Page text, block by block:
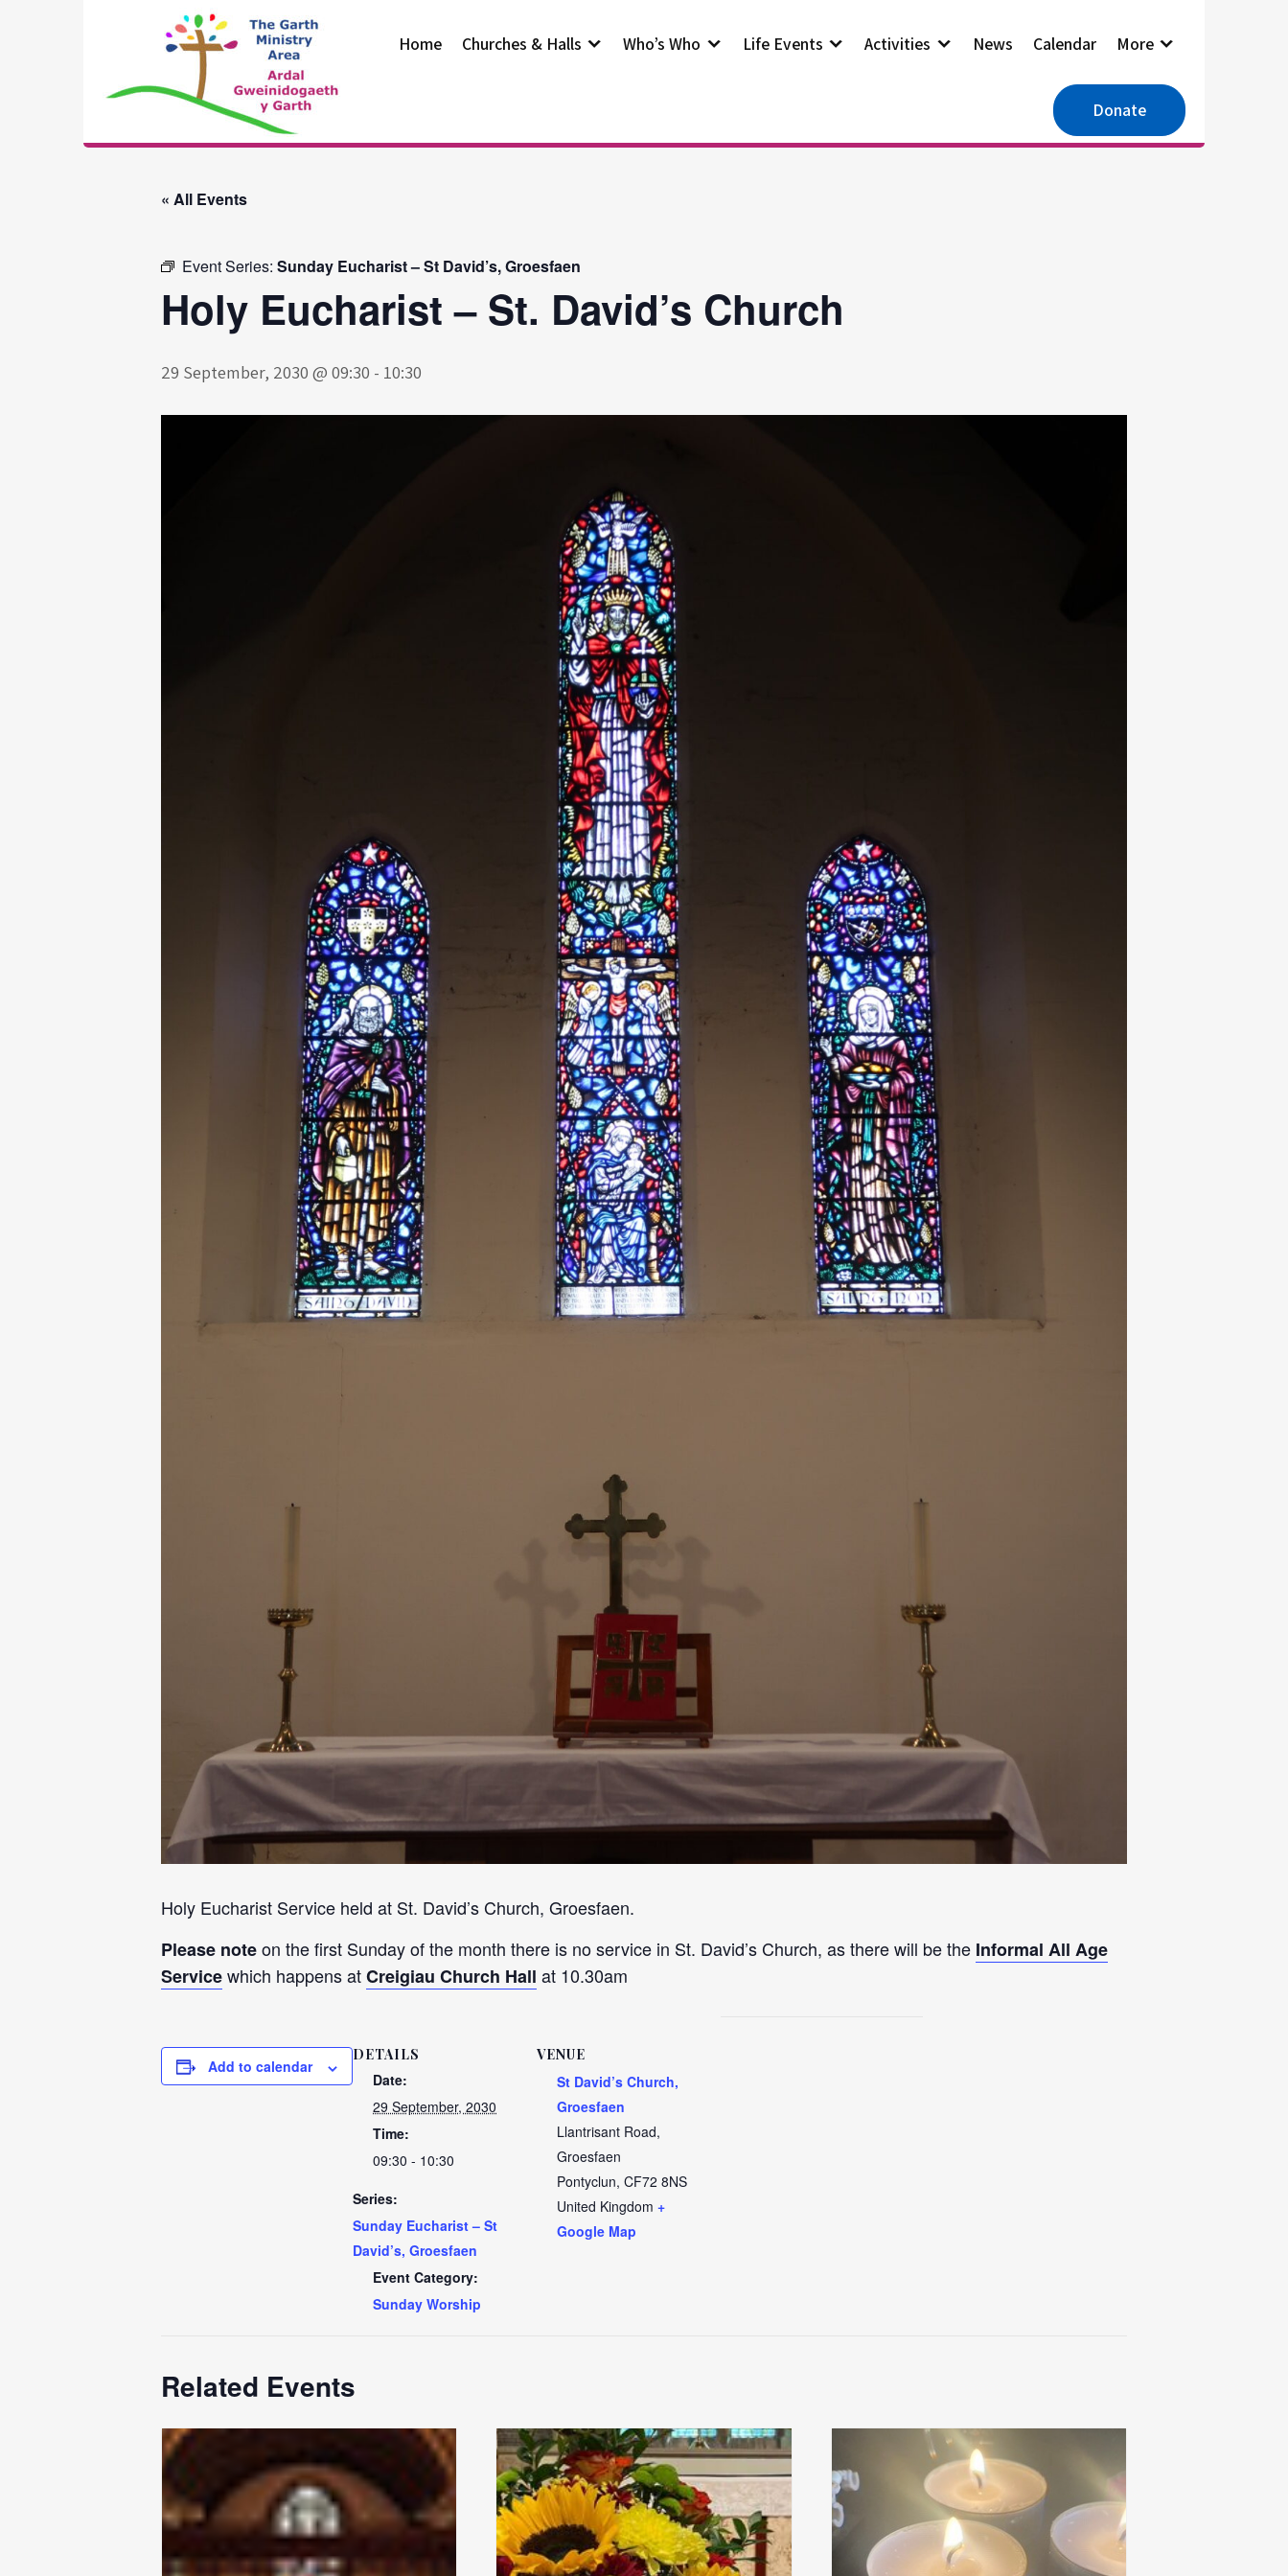
The Garth
Ministry Area
Home Churches & Halls Who’s Who Life Events Activities News Calendar More
Donate
« All Events
Event Series: Sunday Eucharist – St David’s, Groesfaen
Holy Eucharist – St. David’s Church
29 September, 2030 @ 09:30 - 10:30
Holy Eucharist Service held at St. David’s Church, Groesfaen.
Please noteon the first Sunday of the month there is no service in St. David’s Church, as there will be the Informal All Age
Servicewhich happens atCreigiau Church Hall at 10.30am
Add to calendar
DETAILS
Date:
29 September, 2030
Time:
09:30 - 10:30
Series:
Sunday Eucharist – St
David’s, Groesfaen
Event Category:
Sunday Worship
VENUE
St David’s Church,
Groesfaen
Llantrisant Road,
Groesfaen
Pontyclun, CF72 8NS
United Kingdom +
Google Map
Related Events